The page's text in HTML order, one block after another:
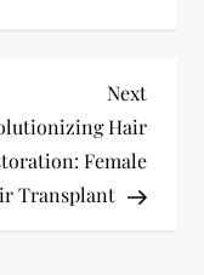
Next
Post
Next
Hair
Female
Transplant